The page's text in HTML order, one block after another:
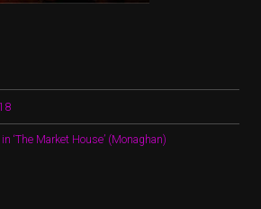
‘The Market House’ (Monaghan)